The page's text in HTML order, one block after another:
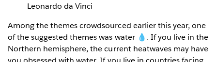
Leonardo da Vinci
Among the themes crowdsourced earlier this year, one
of the suggested themes was water 💧. If you live in the
Northern hemisphere, the current heatwaves may have